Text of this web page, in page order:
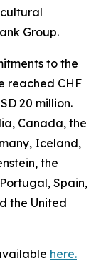
Group.
to the
reached CHF
20 million.
Canada, the
Iceland,
the
Spain,
the United
here.